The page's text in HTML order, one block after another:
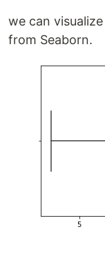
we can
from Seaborn.